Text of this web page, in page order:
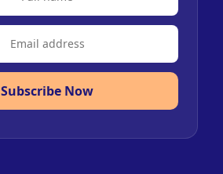
Subscribe Now